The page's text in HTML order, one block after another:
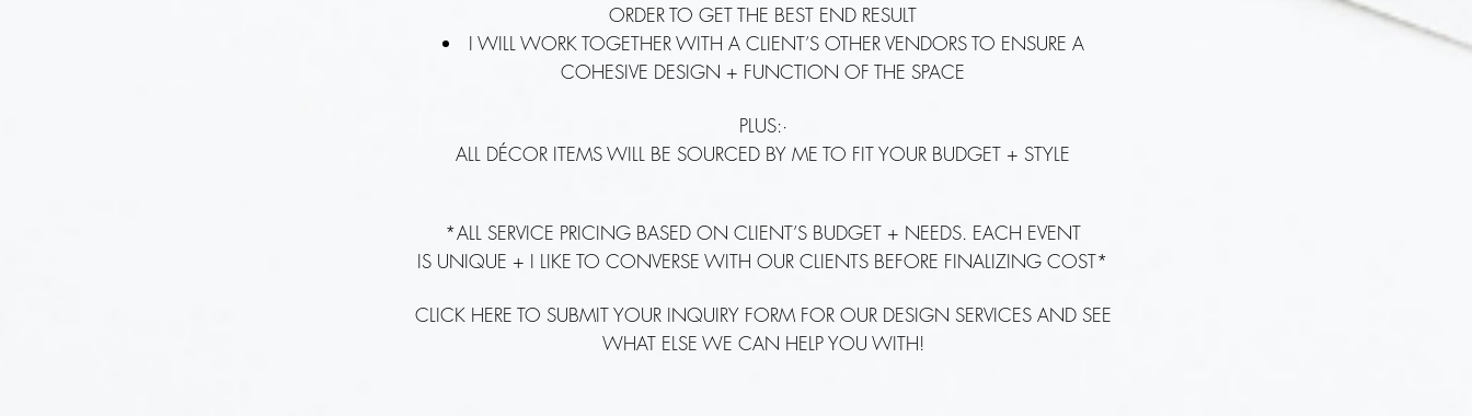
ORDER TO GET THE BEST END RESULT
I WILL WORK TOGETHER WITH A CLIENT’S OTHER VENDORS TO ENSURE A
COHESIVE DESIGN + FUNCTION OF THE SPACE
PLUS:·
ALL DÉCOR ITEMS WILL BE SOURCED BY ME TO FIT YOUR BUDGET + STYLE
*ALL SERVICE PRICING BASED ON CLIENT’S BUDGET + NEEDS. EACH EVENT
IS UNIQUE + I LIKE TO CONVERSE WITH OUR CLIENTS BEFORE FINALIZING COST*
CLICK HERE TO SUBMIT YOUR INQUIRY FORM FOR OUR DESIGN SERVICES AND SEE
WHAT ELSE WE CAN HELP YOU WITH!